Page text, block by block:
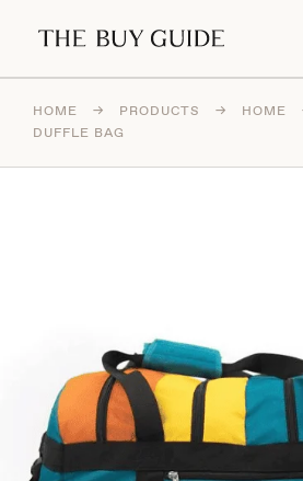
Search for:
HOME → PRODUCTS → HOME
DUFFLE BAG